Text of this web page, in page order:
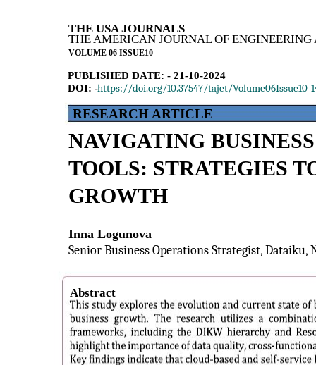
THE USA JOURNALS
THE AMERICAN JOURNAL OF
VOLUME 06 ISSUE10
PUBLISHED DATE: - 21-10-2024
DOI: -https://doi.org/10.37547/tajet/Volume06Issue10-
NAVIGATING
TOOLS: STRATEGIES
GROWTH
Inna Logunova
Senior Business Operations Strategist, Dataiku,
RESEARCH ARTICLE
Abstract